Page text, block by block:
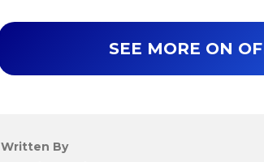
SEE MORE ON
Written By